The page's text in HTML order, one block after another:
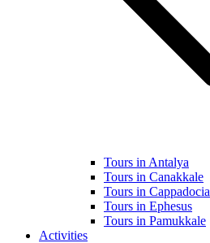
Tours in Antalya
Tours in Canakkale
Tours in Cappadocia
Tours in Ephesus
Tours in Pamukkale
Activities